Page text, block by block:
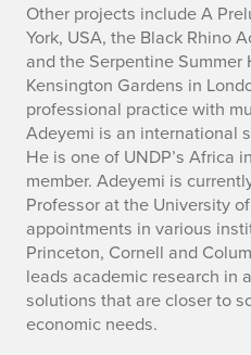
Other projects include A
York, USA, the Black Rhino
and the Serpentine Summer
Kensington Gardens in
professional practice with
Adeyemi is an international
He is one of UNDP’s Africa
member. Adeyemi is
Professor at the University
appointments in various
Princeton, Cornell and
leads academic research in
solutions that are closer to
economic needs.